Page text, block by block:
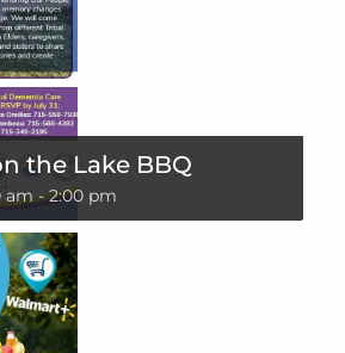
the Lake BBQ
am-2:00 pm